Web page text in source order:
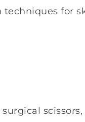
techniques for
scissors,